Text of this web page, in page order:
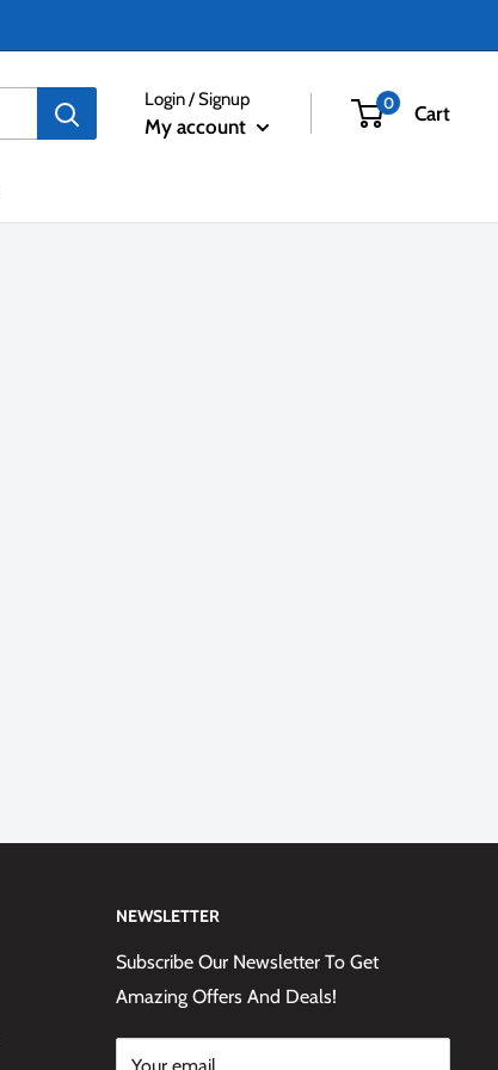
Login / Signup
My account
0 Cart
NEWSLETTER
Subscribe Our Newsletter To Get
Amazing Offers And Deals!